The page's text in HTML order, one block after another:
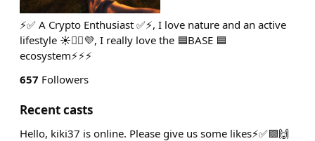
⚡️✅ A Crypto Enthusiast ✅⚡️, I love nature and an active
lifestyle ☀️🚴‍♂️💜, I really love the 🟦BASE 🟦
ecosystem⚡️⚡️⚡️
657 Followers
Recent casts
Hello, kiki37 is online. Please give us some likes⚡️✅🟪🙌